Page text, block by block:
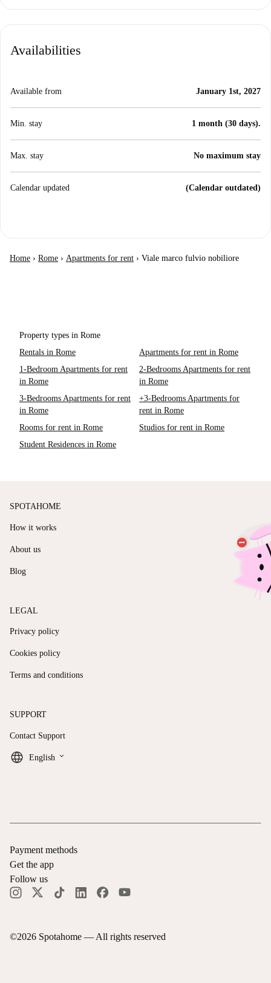
Availabilities
Available from January 1st, 2027
Min. stay 1 month (30 days).
Max. stay No maximum stay
Calendar updated (Calendar outdated)
Home › Rome › Apartments for rent › Viale marco fulvio nobiliore
Property types in Rome
Rentals in Rome
Apartments for rent in Rome
1-Bedroom Apartments for rent
in Rome
2-Bedrooms Apartments for rent
in Rome
3-Bedrooms Apartments for rent
in Rome
+3-Bedrooms Apartments for
rent in Rome
Rooms for rent in Rome
Studios for rent in Rome
Student Residences in Rome
SPOTAHOME
How it works
About us
Blog
LEGAL
Privacy policy
Cookies policy
Terms and conditions
SUPPORT
Contact Support
English keyboard_arrow_down
©2026 Spotahome — All rights reserved
Payment methods
Get the app
Follow us